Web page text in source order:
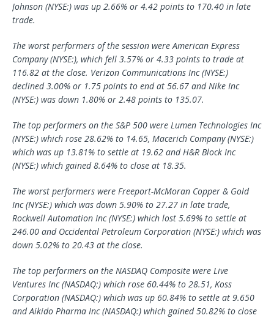
Johnson (NYSE:) was up 2.66% or 4.42 points to 170.40 in late
trade.
The worst performers of the session wereAmerican Express
Company (NYSE:), which fell 3.57% or 4.33 points to trade at
116.82 at the close. Verizon Communications Inc (NYSE:)
declined 3.00% or 1.75 points to end at 56.67 andNike Inc
(NYSE:) was down 1.80% or 2.48 points to 135.07.
The top performers on the S&P 500 were Lumen Technologies Inc
(NYSE:) which rose 28.62% to 14.65, Macerich Company (NYSE:)
which was up 13.81% to settle at 19.62 and H&R Block Inc
(NYSE:) which gained 8.64% to close at 18.35.
The worst performers were Freeport-McMoran Copper & Gold
Inc (NYSE:) which was down 5.90% to 27.27 in late trade,
Rockwell Automation Inc (NYSE:) which lost 5.69% to settle at
246.00 and Occidental Petroleum Corporation (NYSE:) which was
down 5.02% to 20.43 at the close.
The top performers on the NASDAQ Composite were Live
Ventures Inc (NASDAQ:) which rose 60.44% to 28.51, Koss
Corporation (NASDAQ:) which was up 60.84% to settle at 9.650
and Aikido Pharma Inc (NASDAQ:) which gained 50.82% to close